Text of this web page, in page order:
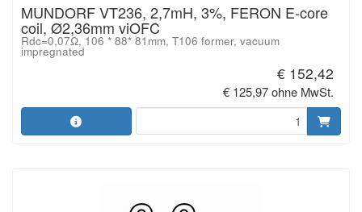
MUNDORF VT236, 2,7mH, 3%, FERON E-core
coil, Ø2,36mm viOFC
Rdc=0,07Ω, 106 * 88* 81mm, T106 former, vacuum
impregnated
€ 152,42
€ 125,97 ohne MwSt.